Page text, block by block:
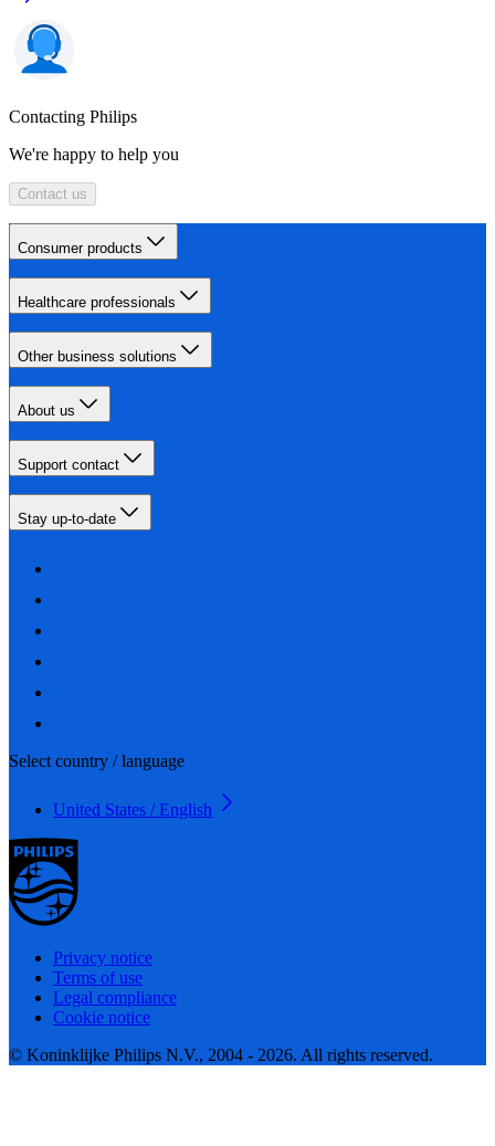
Contacting Philips
We're happy to help you
Contact us
Consumer products
Healthcare professionals
Other business solutions
About us
Support contact
Stay up-to-date
Select country / language
United States / English
Privacy notice
Terms of use
Legal compliance
Cookie notice
© Koninklijke Philips N.V., 2004 - 2026. All rights reserved.